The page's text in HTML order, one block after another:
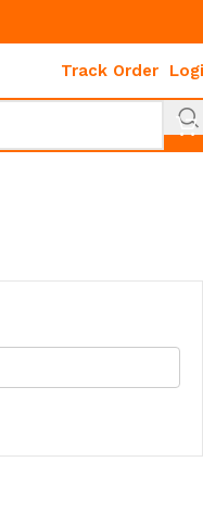
Track Order